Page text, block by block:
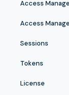
Access
Access
Sessions
Tokens
License